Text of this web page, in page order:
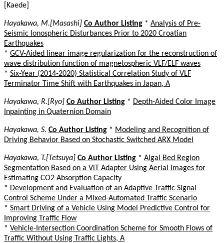
[Kaede]
Hayakawa, M.[Masashi] Co Author Listing * Analysis of Pre-
Seismic Ionospheric Disturbances Prior to 2020 Croatian
Earthquakes
* GCV-Aided linear image regularization for the reconstruction of
wave distribution function of magnetospheric VLF/ELF waves
* Six-Year (2014-2020) Statistical Correlation Study of VLF
Terminator Time Shift with Earthquakes in Japan, A
Hayakawa, R.[Ryo] Co Author Listing * Depth-Aided Color Image
Inpainting in Quaternion Domain
Hayakawa, S. Co Author Listing * Modeling and Recognition of
Driving Behavior Based on Stochastic Switched ARX Model
Hayakawa, T.[Tetsuya] Co Author Listing * Algal Bed Region
Segmentation Based on a ViT Adapter Using Aerial Images for
Estimating CO2 Absorption Capacity
* Development and Evaluation of an Adaptive Traffic Signal
Control Scheme Under a Mixed-Automated Traffic Scenario
* Smart Driving of a Vehicle Using Model Predictive Control for
Improving Traffic Flow
* Vehicle-Intersection Coordination Scheme for Smooth Flows of
Traffic Without Using Traffic Lights, A